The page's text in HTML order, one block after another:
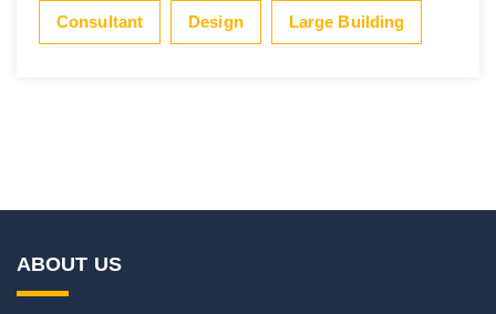
Consultant Design Large Building
ABOUT US